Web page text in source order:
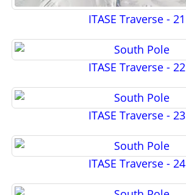
ITASE Traverse - 21
ITASE Traverse - 22
ITASE Traverse - 23
ITASE Traverse - 24